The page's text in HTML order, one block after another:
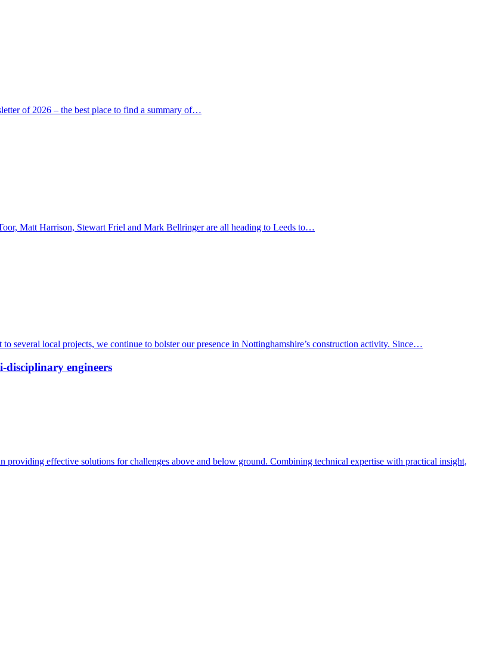
of 2026 – the best place to find a summary of…
Matt Harrison, Stewart Friel and Mark Bellringer are all heading to Leeds to…
several local projects, we continue to bolster our presence in Nottinghamshire’s construction activity. Since…
disciplinary engineers
providing effective solutions for challenges above and below ground. Combining technical expertise with practical insight,